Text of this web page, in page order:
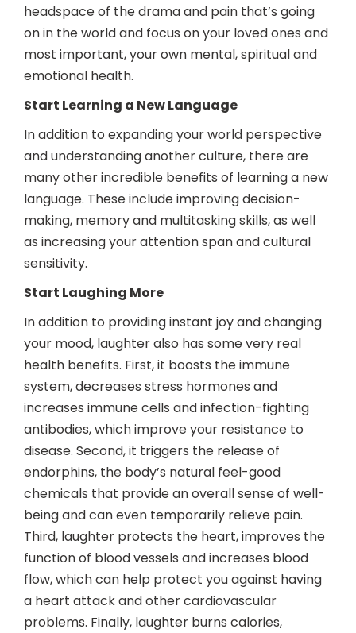
headspace of the drama and pain that’s going
on in the world and focus on your loved ones and
most important, your own mental, spiritual and
emotional health.
Start Learning a New Language
In addition to expanding your world perspective
and understanding another culture, there are
many other incredible benefits of learning a new
language. These include improving decision-
making, memory and multitasking skills, as well
as increasing your attention span and cultural
sensitivity.
Start Laughing More
In addition to providing instant joy and changing
your mood, laughter also has some very real
health benefits. First, it boosts the immune
system, decreases stress hormones and
increases immune cells and infection-fighting
antibodies, which improve your resistance to
disease. Second, it triggers the release of
endorphins, the body’s natural feel-good
chemicals that provide an overall sense of well-
being and can even temporarily relieve pain.
Third, laughter protects the heart, improves the
function of blood vessels and increases blood
flow, which can help protect you against having
a heart attack and other cardiovascular
problems. Finally, laughter burns calories,